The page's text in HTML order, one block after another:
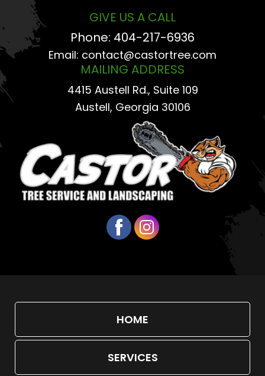
GIVE US A CALL
Phone: 404-217-6936
Email: contact@castortree.com
MAILING ADDRESS
4415 Austell Rd., Suite 109
Austell, Georgia 30106
HOME
SERVICES